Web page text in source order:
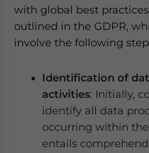
with global best
outlined in the GDPR,
involve the following
Identification of
activities: Initially,
identify all data
occurring within
entails